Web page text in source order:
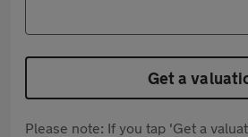
Get a
Please note: If you tap 'Get a